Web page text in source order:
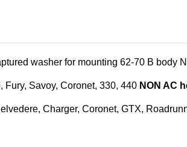
washer for mounting 62-70 B body
Savoy, Coronet, 330, 440 NON AC
Charger, Coronet, GTX,